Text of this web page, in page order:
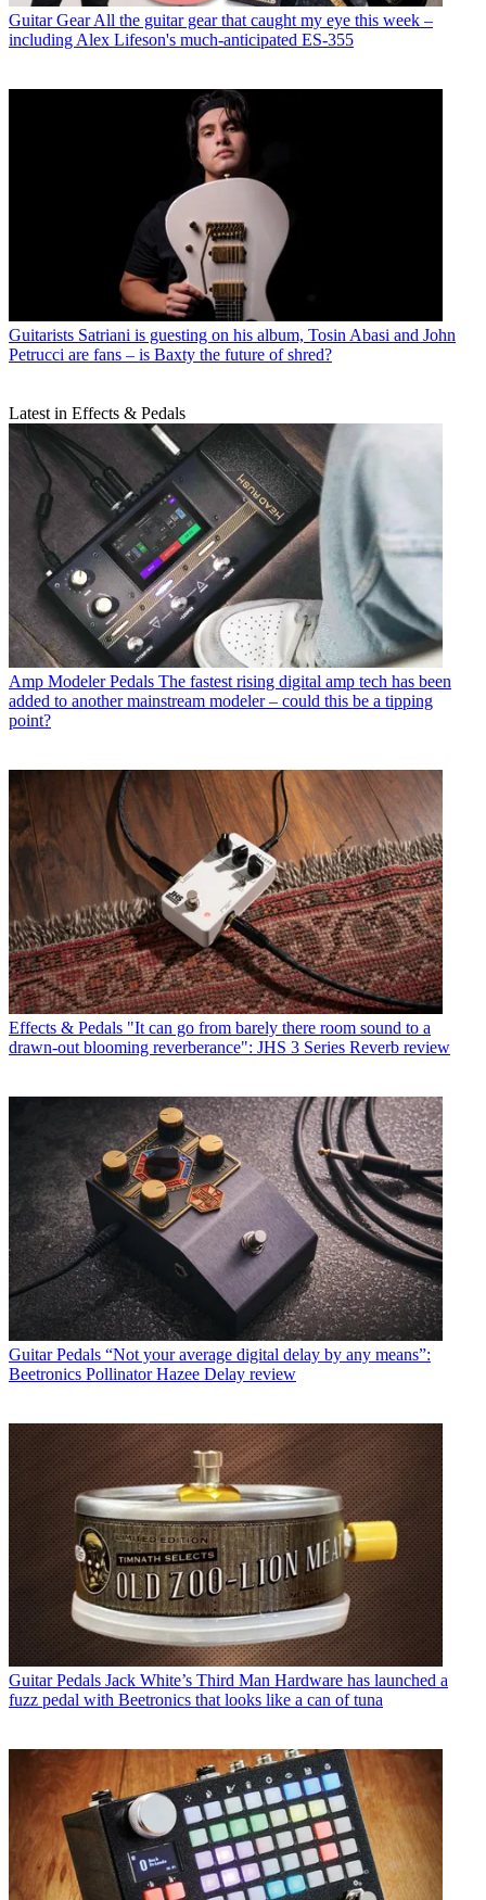
Guitar Gear All the guitar gear that caught my eye this week –
including Alex Lifeson's much-anticipated ES-355
Guitarists Satriani is guesting on his album, Tosin Abasi and John
Petrucci are fans – is Baxty the future of shred?
Latest in Effects & Pedals
Amp Modeler Pedals The fastest rising digital amp tech has been
added to another mainstream modeler – could this be a tipping
point?
Effects & Pedals "It can go from barely there room sound to a
drawn-out blooming reverberance": JHS 3 Series Reverb review
Guitar Pedals “Not your average digital delay by any means”:
Beetronics Pollinator Hazee Delay review
Guitar Pedals Jack White’s Third Man Hardware has launched a
fuzz pedal with Beetronics that looks like a can of tuna